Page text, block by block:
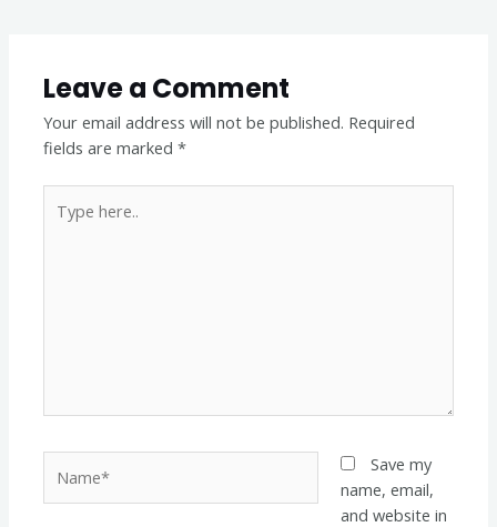
Leave a Comment
Your email address will not be published. Required
fields are marked*
here..
Save my
name, email,
and website in